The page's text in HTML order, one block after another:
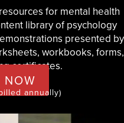
for mental health
library of psychology
presented by
workbooks, forms,
certificates.
NOW
annually)